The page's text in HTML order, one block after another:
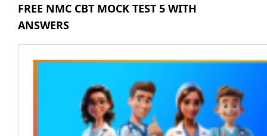
FREE NMC CBT MOCK TEST 5 WITH
ANSWERS